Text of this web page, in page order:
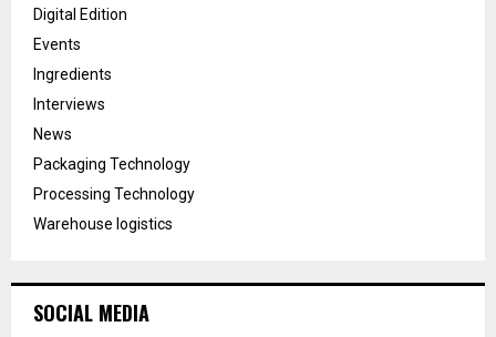
Digital Edition
Events
Ingredients
Interviews
News
Packaging Technology
Processing Technology
Warehouse logistics
SOCIAL MEDIA